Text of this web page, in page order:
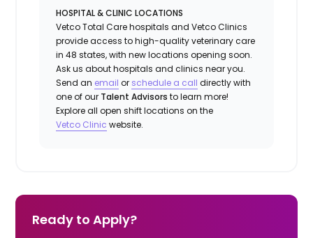
HOSPITAL & CLINIC LOCATIONS
Vetco Total Care hospitals and Vetco Clinics
provide access to high-quality veterinary care
in 48 states, with new locations opening soon.
Ask us about hospitals and clinics near you.
Send an email or schedule a call directly with
one of our Talent Advisors to learn more!
Explore all open shift locations on the
Vetco Clinic website.
Ready to Apply?